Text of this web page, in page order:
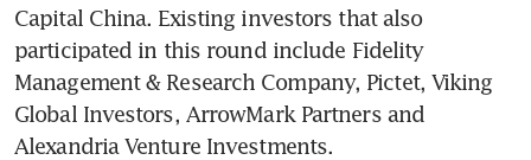
Capital China. Existing investors that also
participated in this round include Fidelity
Management & Research Company, Pictet, Viking
Global Investors, ArrowMark Partners and
Alexandria Venture Investments.